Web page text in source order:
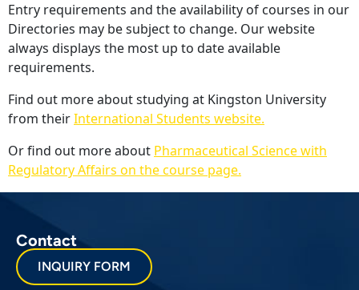
Entry requirements and the availability of courses in our
Directories may be subject to change. Our website
always displays the most up to date available
requirements.
Find out more about studying at Kingston University
from theirInternational Students website.
Or find out more about Pharmaceutical Science with
Regulatory Affairs on the course page.
Contact
INQUIRY FORM